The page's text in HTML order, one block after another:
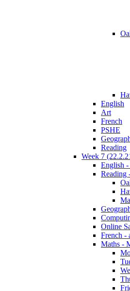
English
Art
French
PSHE
Reading
Week 7
English -
Reading
Online
French -
Maths -